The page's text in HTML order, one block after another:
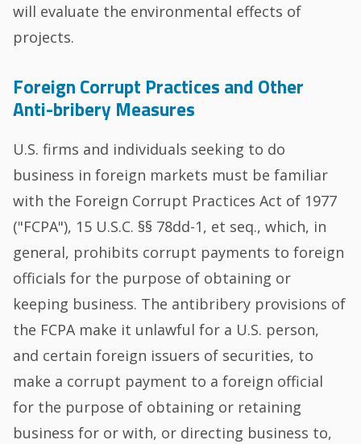
will evaluate the environmental effects of
projects.
Foreign Corrupt Practices and Other
Anti-bribery Measures
U.S. firms and individuals seeking to do
business in foreign markets must be familiar
with the Foreign Corrupt Practices Act of 1977
("FCPA"), 15 U.S.C. §§ 78dd-1, et seq., which, in
general, prohibits corrupt payments to foreign
officials for the purpose of obtaining or
keeping business. The antibribery provisions of
the FCPA make it unlawful for a U.S. person,
and certain foreign issuers of securities, to
make a corrupt payment to a foreign official
for the purpose of obtaining or retaining
business for or with, or directing business to,